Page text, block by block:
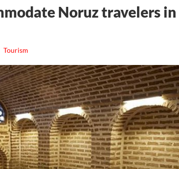
Noruz travelers in
Tourism